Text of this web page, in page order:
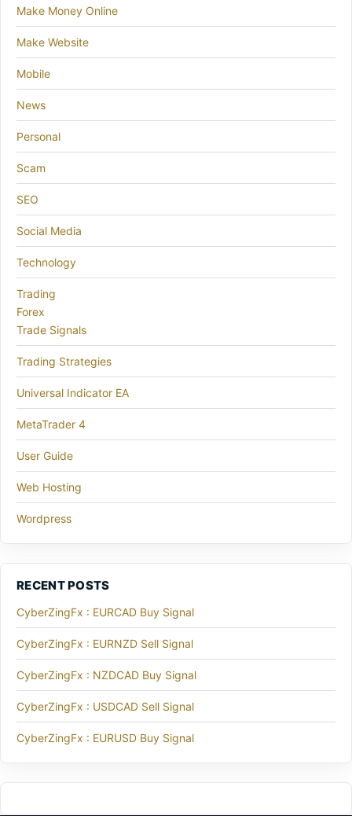
Make Money Online
Make Website
Mobile
News
Personal
Scam
SEO
Social Media
Technology
Trading
Forex
Trade Signals
Trading Strategies
Universal Indicator EA
MetaTrader 4
User Guide
Web Hosting
Wordpress
RECENT POSTS
CyberZingFx : EURCAD Buy Signal
CyberZingFx : EURNZD Sell Signal
CyberZingFx : NZDCAD Buy Signal
CyberZingFx : USDCAD Sell Signal
CyberZingFx : EURUSD Buy Signal